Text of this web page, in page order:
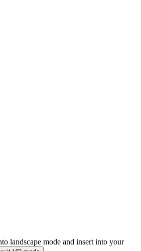
landscape mode and insert into your